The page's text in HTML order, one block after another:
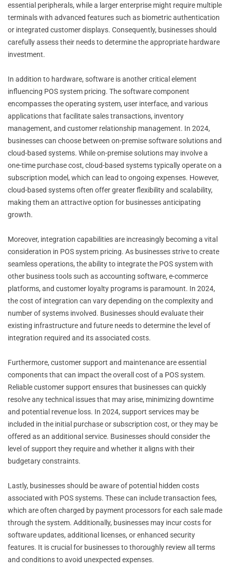
essential peripherals, while a larger enterprise might require multiple
terminals with advanced features such as biometric authentication
or integrated customer displays. Consequently, businesses should
carefully assess their needs to determine the appropriate hardware
investment.
In addition to hardware, software is another critical element
influencing POS system pricing. The software component
encompasses the operating system, user interface, and various
applications that facilitate sales transactions, inventory
management, and customer relationship management. In 2024,
businesses can choose between on-premise software solutions and
cloud-based systems. While on-premise solutions may involve a
one-time purchase cost, cloud-based systems typically operate on a
subscription model, which can lead to ongoing expenses. However,
cloud-based systems often offer greater flexibility and scalability,
making them an attractive option for businesses anticipating
growth.
Moreover, integration capabilities are increasingly becoming a vital
consideration in POS system pricing. As businesses strive to create
seamless operations, the ability to integrate the POS system with
other business tools such as accounting software, e-commerce
platforms, and customer loyalty programs is paramount. In 2024,
the cost of integration can vary depending on the complexity and
number of systems involved. Businesses should evaluate their
existing infrastructure and future needs to determine the level of
integration required and its associated costs.
Furthermore, customer support and maintenance are essential
components that can impact the overall cost of a POS system.
Reliable customer support ensures that businesses can quickly
resolve any technical issues that may arise, minimizing downtime
and potential revenue loss. In 2024, support services may be
included in the initial purchase or subscription cost, or they may be
offered as an additional service. Businesses should consider the
level of support they require and whether it aligns with their
budgetary constraints.
Lastly, businesses should be aware of potential hidden costs
associated with POS systems. These can include transaction fees,
which are often charged by payment processors for each sale made
through the system. Additionally, businesses may incur costs for
software updates, additional licenses, or enhanced security
features. It is crucial for businesses to thoroughly review all terms
and conditions to avoid unexpected expenses.